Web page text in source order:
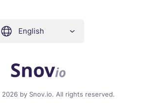
by Snov.io. All rights reserved.
English